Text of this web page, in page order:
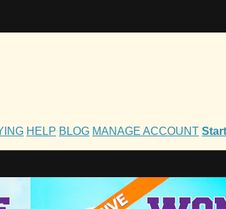
HELP BLOG MANAGE ACCOUNT